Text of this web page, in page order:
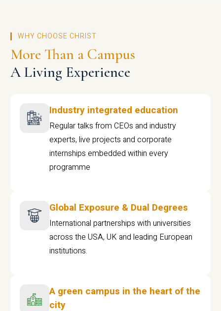
WHY CHOOSE CHRIST
More Than a Campus
A Living Experience
Industry integrated education
Regular talks from CEOs and industry
experts, live projects and corporate
internships embedded within every
programme
Global Exposure & Dual Degrees
International partnerships with universities
across the USA, UK and leading European
institutions.
A green campus in the heart of the
city